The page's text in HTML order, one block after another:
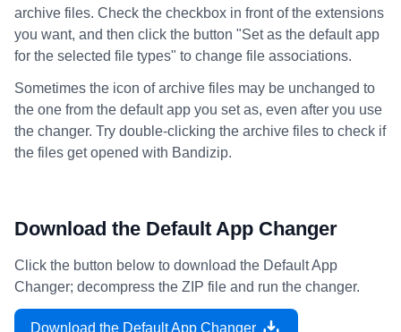
archive files. Check the checkbox in front of the extensions
you want, and then click the button "Set as the default app
for the selected file types" to change file associations.
Sometimes the icon of archive files may be unchanged to
the one from the default app you set as, even after you use
the changer. Try double-clicking the archive files to check if
the files get opened with Bandizip.
Download the Default App Changer
Click the button below to download the Default App
Changer; decompress the ZIP file and run the changer.
Download the Default App Changer